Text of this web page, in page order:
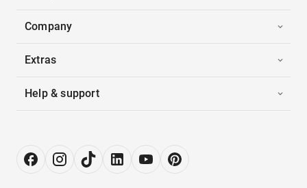
Company
Extras
Help & support